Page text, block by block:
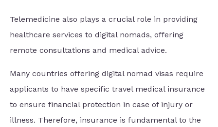
Telemedicine also plays a crucial role in providing
healthcare services to digital nomads, offering
remote consultations and medical advice.
Many countries offering digital nomad visas require
applicants to have specific travel medical insurance
to ensure financial protection in case of injury or
illness. Therefore, insurance is fundamental to the